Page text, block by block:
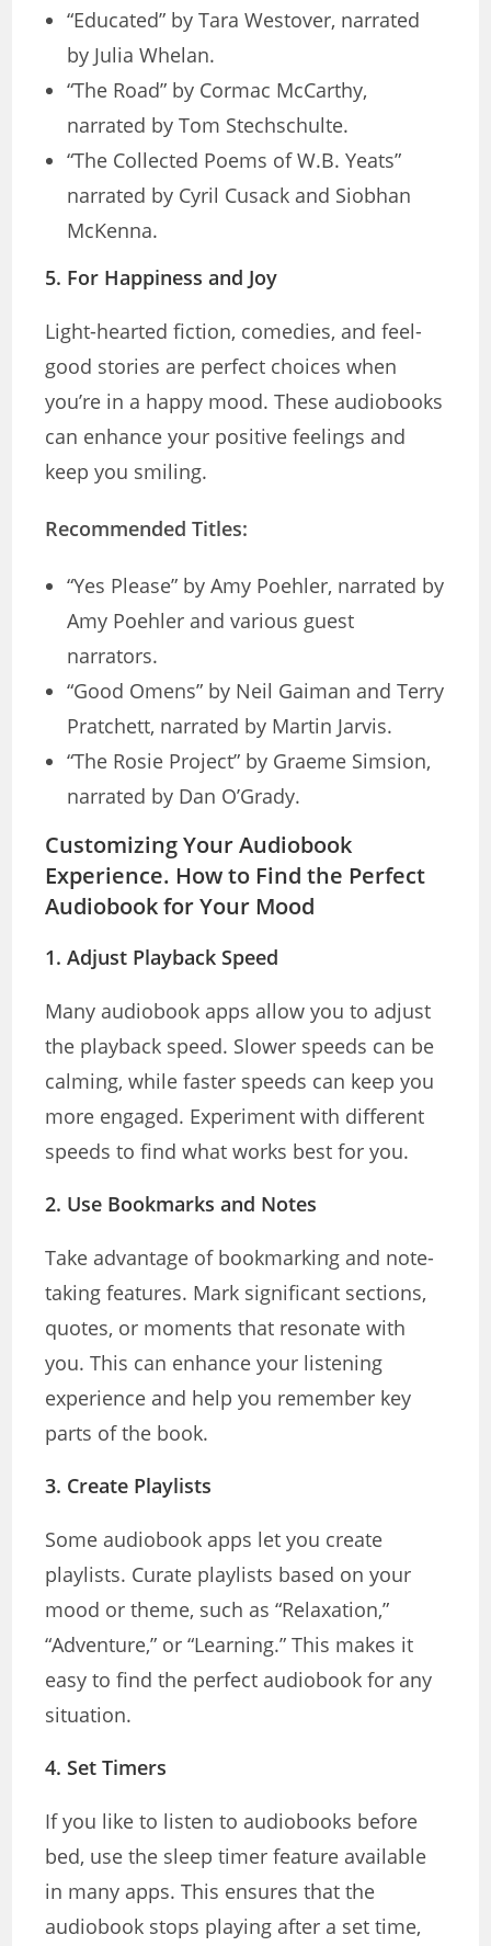
“Educated” by Tara Westover, narrated
by Julia Whelan.
“The Road” by Cormac McCarthy,
narrated by Tom Stechschulte.
“The Collected Poems of W.B. Yeats”
narrated by Cyril Cusack and Siobhan
McKenna.
5. For Happiness and Joy
Light-hearted fiction, comedies, and feel-
good stories are perfect choices when
you’re in a happy mood. These audiobooks
can enhance your positive feelings and
keep you smiling.
Recommended Titles:
“Yes Please” by Amy Poehler, narrated by
Amy Poehler and various guest
narrators.
“Good Omens” by Neil Gaiman and Terry
Pratchett, narrated by Martin Jarvis.
“The Rosie Project” by Graeme Simsion,
narrated by Dan O’Grady.
Customizing Your Audiobook
Experience. How to Find the Perfect
Audiobook for Your Mood
1.Adjust Playback Speed
Many audiobook apps allow you to adjust
the playback speed. Slower speeds can be
calming, while faster speeds can keep you
more engaged. Experiment with different
speeds to find what works best for you.
2. Use Bookmarks and Notes
Take advantage of bookmarking and note-
taking features. Mark significant sections,
quotes, or moments that resonate with
you. This can enhance your listening
experience and help you remember key
parts of the book.
3. Create Playlists
Some audiobook apps let you create
playlists. Curate playlists based on your
mood or theme, such as “Relaxation,”
“Adventure,” or “Learning.” This makes it
easy to find the perfect audiobook for any
situation.
4.Set Timers
If you like to listen to audiobooks before
bed, use the sleep timer feature available
in many apps. This ensures that the
audiobook stops playing after a set time,